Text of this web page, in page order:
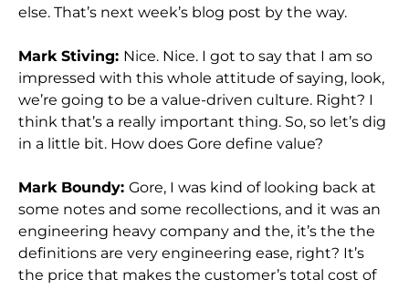
else. That’s next week’s blog post by the way.
Mark Stiving: Nice. Nice. I got to say that I am so
impressed with this whole attitude of saying, look,
we’re going to be a value-driven culture. Right? I
think that’s a really important thing. So, so let’s dig
in a little bit. How does Gore define value?
Mark Boundy: Gore, I was kind of looking back at
some notes and some recollections, and it was an
engineering heavy company and the, it’s the the
definitions are very engineering ease, right? It’s
the price that makes the customer’s total cost of